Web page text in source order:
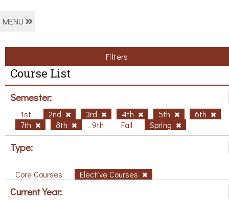
MENU
Filters
Course List
Semester:
1st 2nd 3rd 4th 5th
6th
7th
8th 9th Fall Spring
Type:
Core Courses Elective Courses
Current Year: